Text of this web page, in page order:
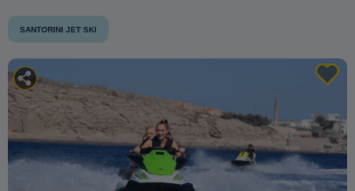
SANTORINI JET SKI